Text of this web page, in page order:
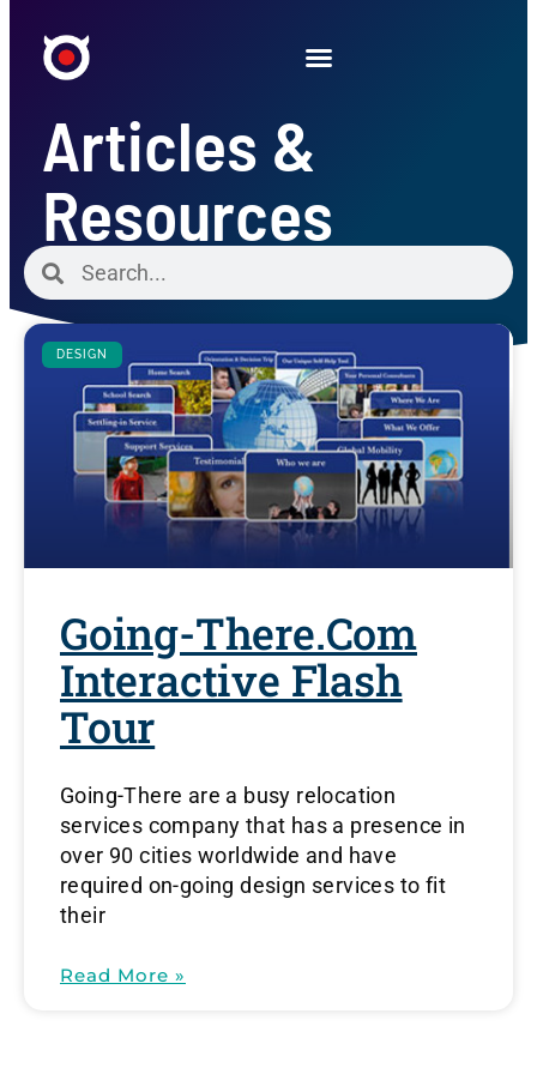
Articles &
Resources
DESIGN
Going-There.com
Interactive Flash
Tour
Going-There are a busy relocation
services company that has a presence in
over 90 cities worldwide and have
required on-going design services to fit
their
Read More »